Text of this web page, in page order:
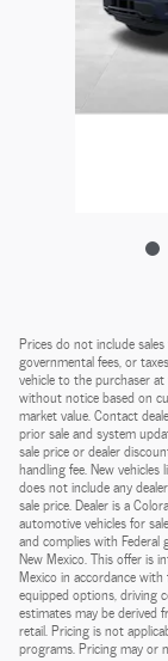
Prices do not include
governmental fees, or
vehicle to the purchaser
without notice based on
market value. Contact
prior sale and system
sale price or dealer
handling fee. New
does not include any
sale price. Dealer is a
automotive vehicles for
and complies with
New Mexico. This offer is
Mexico in accordance with
equipped options, driving
estimates may be derived
retail. Pricing is not
programs. Pricing may or